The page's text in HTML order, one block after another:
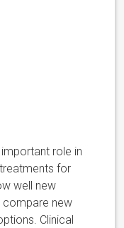
role in
for
well new
compare new
Clinical